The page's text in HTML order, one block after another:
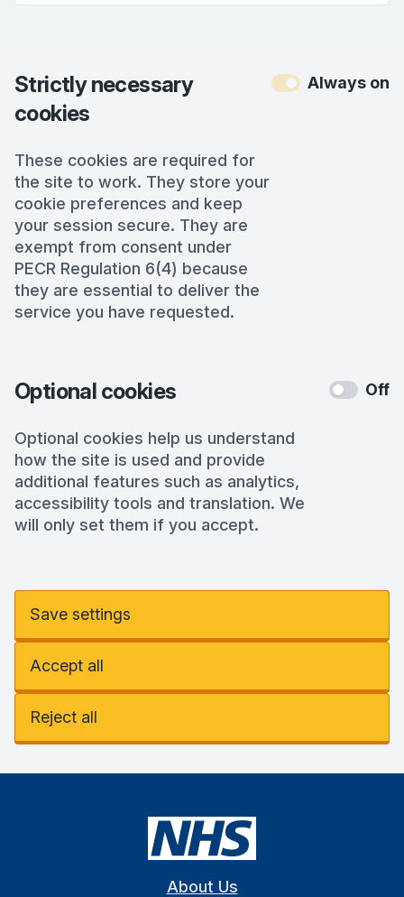
Strictly necessary
cookies
These cookies are required for
the site to work. They store your
cookie preferences and keep
your session secure. They are
exempt from consent under
PECR Regulation 6(4) because
they are essential to deliver the
service you have requested.
Always on
Optional cookies
Optional cookies help us understand
how the site is used and provide
additional features such as analytics,
accessibility tools and translation. We
will only set them if you accept.
Off
Save settings
Accept all
Reject all
About Us